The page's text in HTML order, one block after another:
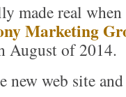
made real
Marketing
August of 2014.
new web site